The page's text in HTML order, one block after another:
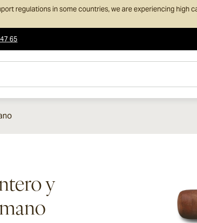
regulations in some countries, we are experiencing high
65
y